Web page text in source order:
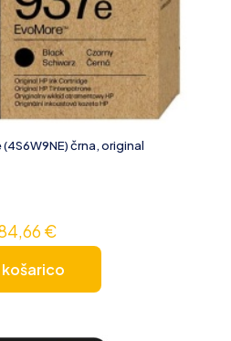
(4S6W9NE) črna, original
€
košarico